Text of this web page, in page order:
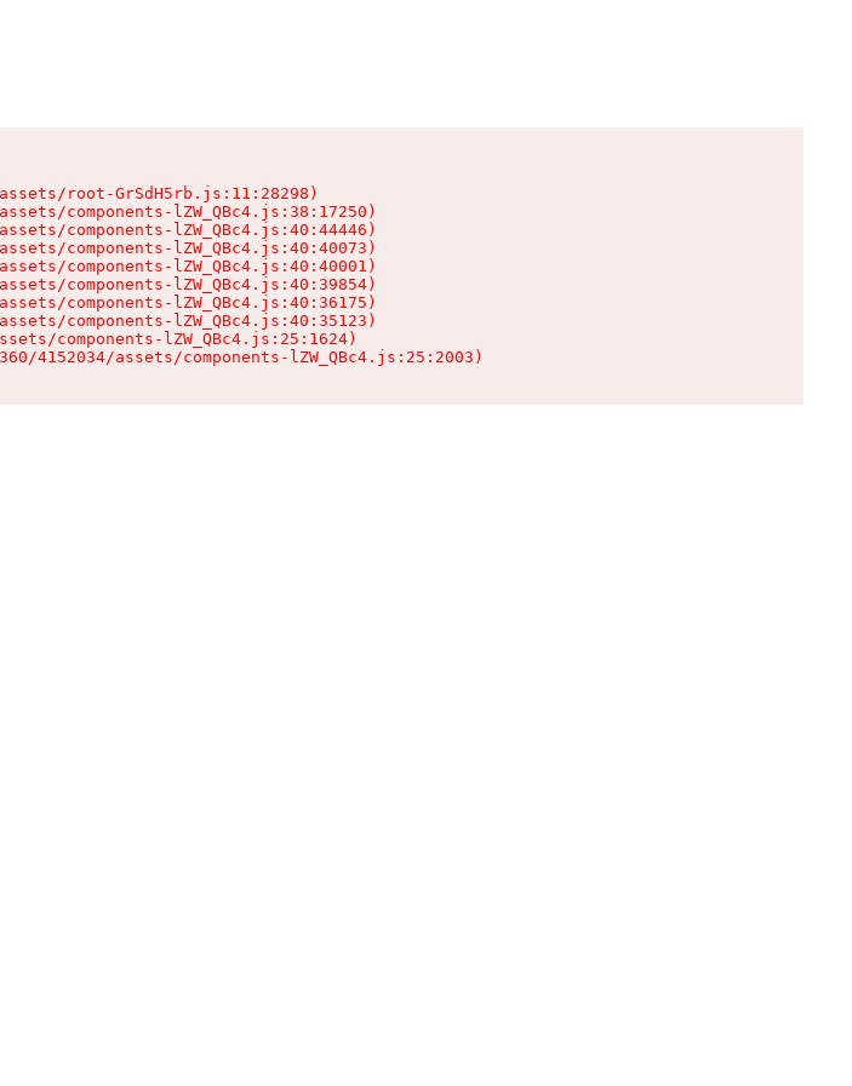
root-GrSdH5rb.js:11:28298)
components-lZW_QBc4.js:38:17250)
components-lZW_QBc4.js:40:44446)
components-lZW_QBc4.js:40:40073)
components-lZW_QBc4.js:40:40001)
components-lZW_QBc4.js:40:39854)
components-lZW_QBc4.js:40:36175)
components-lZW_QBc4.js:40:35123)
components-lZW_QBc4.js:25:1624)
4152034/assets/components-lZW_QBc4.js:25:2003)